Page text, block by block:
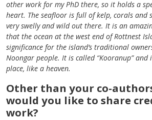
other work for my PhD there, so it holds a
heart. The seafloor is full of kelp, corals and
very swelly and wild out there. It is an
that the ocean at the west end of Rottnest
significance for the island’s traditional
Noongar people. It is called “Kooranup”
place, like a heaven.
Other than your co-
would you like to share
work?